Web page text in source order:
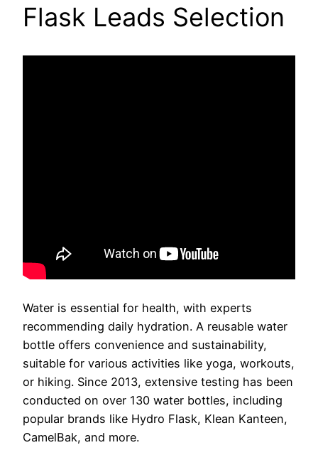
Flask Leads Selection
Water is essential for health, with experts
recommending daily hydration. A reusable water
bottle offers convenience and sustainability,
suitable for various activities like yoga, workouts,
or hiking. Since 2013, extensive testing has been
conducted on over 130 water bottles, including
popular brands like Hydro Flask, Klean Kanteen,
CamelBak, and more.